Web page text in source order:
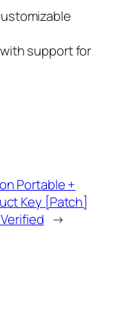
support for
Portable +
Key [Patch]
→